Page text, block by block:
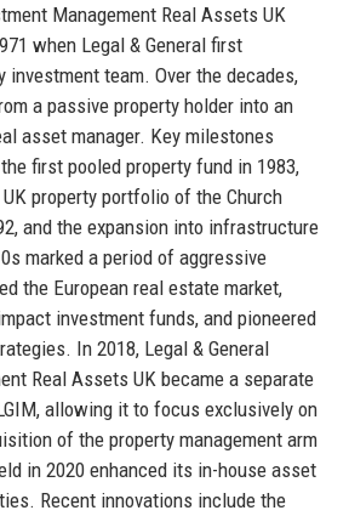
Management Real Assets UK
when Legal & General first
investment team. Over the decades,
a passive property holder into an
asset manager. Key milestones
first pooled property fund in 1983,
property portfolio of the Church
and the expansion into infrastructure
marked a period of aggressive
the European real estate market,
investment funds, and pioneered
In 2018, Legal & General
Real Assets UK became a separate
allowing it to focus exclusively on
of the property management arm
in 2020 enhanced its in-house asset
Recent innovations include the